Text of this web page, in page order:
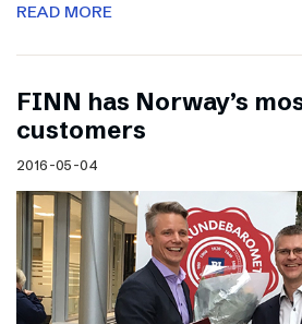
READ MORE
FINN has Norway’s
customers
2016-05-04